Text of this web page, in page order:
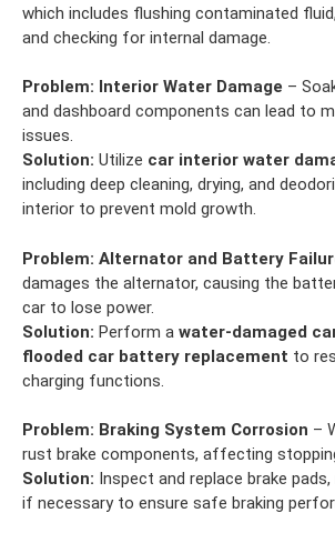
which includes flushing contaminated
and checking for internal damage.
Problem: Interior Water Damage –
and dashboard components can lead to
issues.
Solution: Utilize car interior water
including deep cleaning, drying, and
interior to prevent mold growth.
Problem: Alternator and Battery
damages the alternator, causing the
car to lose power.
Solution: Perform a water-damaged
flooded car battery replacement to
charging functions.
Problem: Braking System Corrosion –
rust brake components, affecting
Solution: Inspect and replace brake
if necessary to ensure safe braking